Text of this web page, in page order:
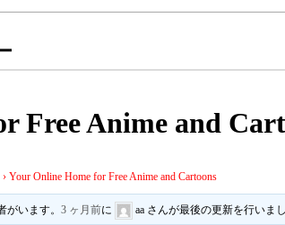
Free Anime and
› Your Online Home for Free Anime and Cartoons
がいます。3 ヶ月前に aa さんが最後の更新を行いまし